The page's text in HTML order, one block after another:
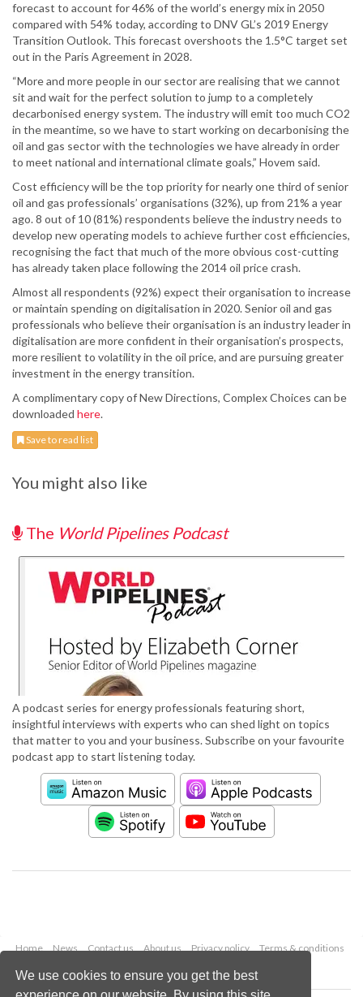
We use cookies to ensure you get the best
forecast to account for 46% of the world’s energy mix in 2050
compared with 54% today, according to DNV GL’s 2019 Energy
Transition Outlook. This forecast overshoots the 1.5°C target set
out in the Paris Agreement in 2028.
“More and more people in our sector are realising that we cannot
sit and wait for the perfect solution to jump to a completely
decarbonised energy system. The industry will emit too much CO2
in the meantime, so we have to start working on decarbonising the
oil and gas sector with the technologies we have already in order
to meet national and international climate goals,” Hovem said.
Cost efficiency will be the top priority for nearly one third of senior
oil and gas professionals’ organisations (32%), up from 21% a year
ago. 8 out of 10 (81%) respondents believe the industry needs to
develop new operating models to achieve further cost efficiencies,
recognising the fact that much of the more obvious cost-cutting
has already taken place following the 2014 oil price crash.
Almost all respondents (92%) expect their organisation to increase
or maintain spending on digitalisation in 2020. Senior oil and gas
professionals who believe their organisation is an industry leader in
digitalisation are more confident in their organisation’s prospects,
more resilient to volatility in the oil price, and are pursuing greater
investment in the energy transition.
A complimentary copy of New Directions, Complex Choices can be
downloaded here.
Save to read list
You might also like
The World Pipelines Podcast
A podcast series for energy professionals featuring short,
insightful interviews with experts who can shed light on topics
that matter to you and your business. Subscribe on your favourite
podcast app to start listening today.
Home News Contact us About us Privacy policy
Terms & conditions